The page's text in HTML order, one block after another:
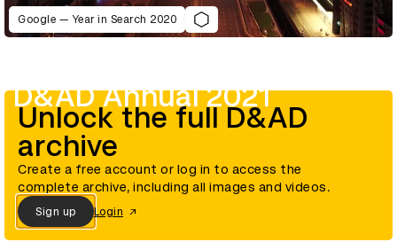
Google — Year in Search 2020
D&AD Annual 2021
Unlock the full D&AD
archive
Create a free account or log in to access the
complete archive, including all images and videos.
Sign up Login